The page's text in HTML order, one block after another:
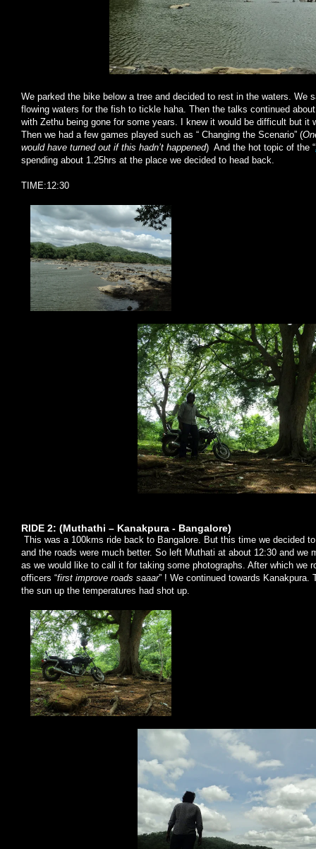
We parked the bike below a tree and decided to rest in the waters. We
flowing waters for the fish to tickle haha. Then the talks continued
with Zethu being gone for some years. I knew it would be difficult but it
Then we had a few games played such as “ Changing the Scenario” (
would have turned out if this hadn’t happened) And the hot topic of the “
spending about 1.25hrs at the place we decided to head back.
TIME:12:30
RIDE 2: (Muthathi – Kanakpura - Bangalore)
This was a 100kms ride back to Bangalore. But this time we decided
and the roads were much better. So left Muthati at about 12:30 and we
as we would like to call it for taking some photographs. After which we
officers “first improve roads saaar” ! We continued towards Kanakpura.
the sun up the temperatures had shot up.